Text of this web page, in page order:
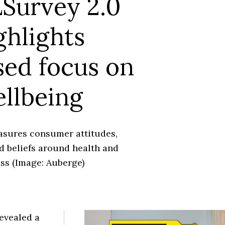
2.0
focus on
consumer attitudes,
beliefs around health and
(Image: Auberge)
a